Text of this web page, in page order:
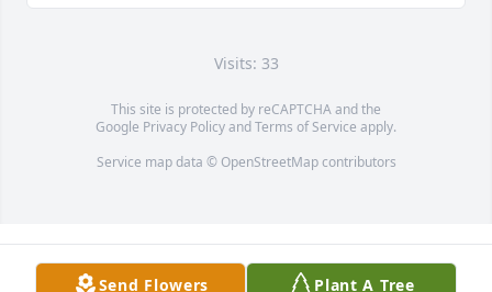
Visits: 33
This site is protected by reCAPTCHA and the
Google Privacy PolicyandTerms of Service apply.
Service map data © OpenStreetMapcontributors
Send Flowers Plant A Tree